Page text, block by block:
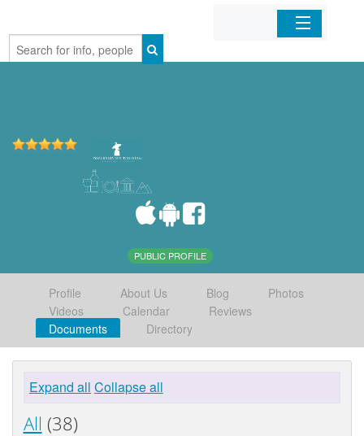
Home
PUBLIC PROFILE
Profile About Us Blog
Photos
Videos
Calendar
Reviews
Documents
Directory
Expand all Collapse all
All (38)